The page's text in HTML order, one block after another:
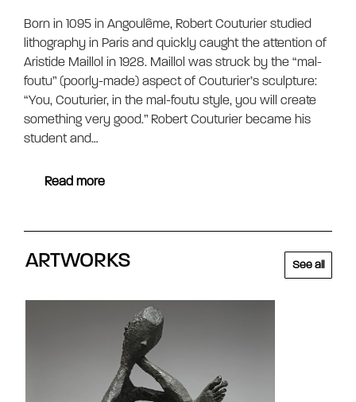
Born in 1095 in Angoulême, Robert Couturier studied
lithography in Paris and quickly caught the attention of
Aristide Maillol in 1928. Maillol was struck by the “mal-
foutu” (poorly-made) aspect of Couturier’s sculpture:
“You, Couturier, in the mal-foutu style, you will create
something very good.” Robert Couturier became his
student and…
Read more
ARTWORKS See all